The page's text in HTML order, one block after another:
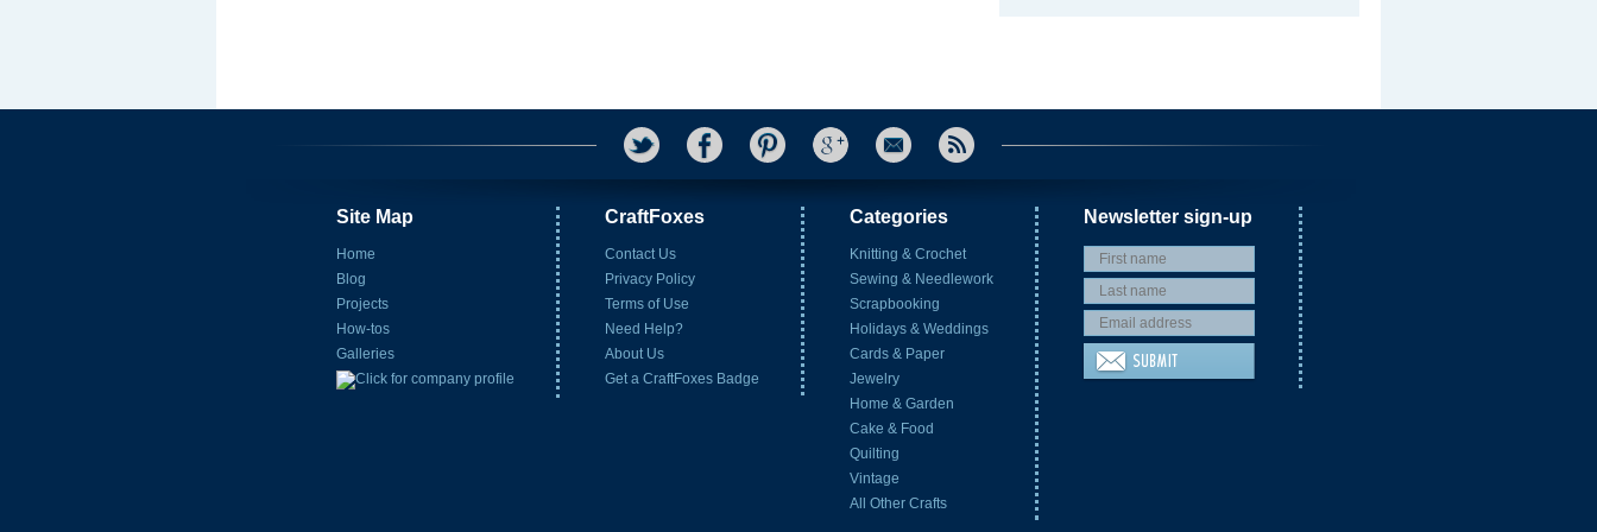
Site Map
Home
Blog
Projects
How-tos
Galleries
CraftFoxes
Contact Us
Privacy Policy
Terms of Use
Need Help?
About Us
Get a CraftFoxes Badge
Categories
Knitting & Crochet
Sewing & Needlework
Scrapbooking
Holidays & Weddings
Cards & Paper
Jewelry
Home & Garden
Cake & Food
Quilting
Vintage
All Other Crafts
Newsletter sign-up